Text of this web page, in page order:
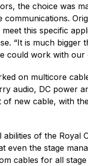
the choice was
this specific
“It is much
could work with our
on multicore
audio, DC power
new cable, with
of the
even the stage
cables for all